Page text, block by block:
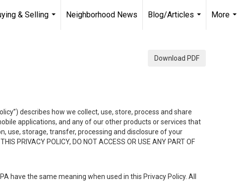
& Selling
Neighborhood News
Blog/Articles
More
Download PDF
describes how we collect, use, store, process and share
applications, and any of our other products or services that
use, storage, transfer, processing and disclosure of your
PRIVACY POLICY, DO NOT ACCESS OR USE ANY PART OF
have the same meaning when used in this Privacy Policy. All